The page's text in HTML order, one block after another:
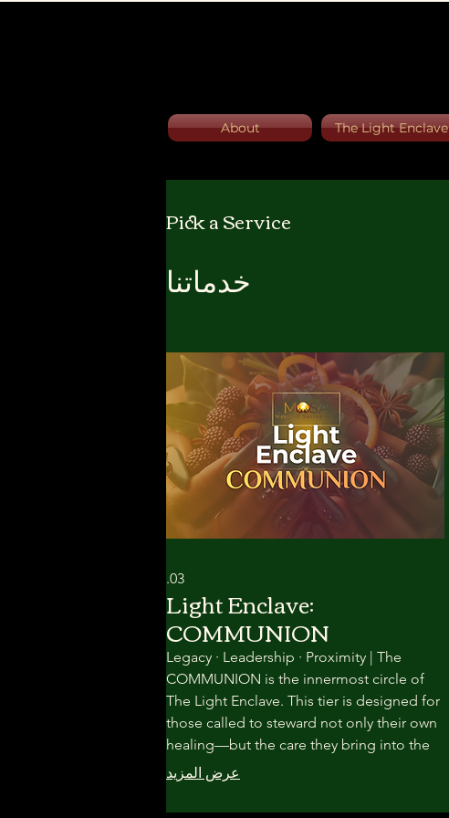
About The Light Enclave
Pick a Service
خدماتنا
03.
Light Enclave:
COMMUNION
Legacy · Leadership · Proximity | The
COMMUNION is the innermost circle of
The Light Enclave. This tier is designed for
those called to steward not only their own
healing—but the care they bring into the
world. Here, the work becomes slower,
عرض المزيد